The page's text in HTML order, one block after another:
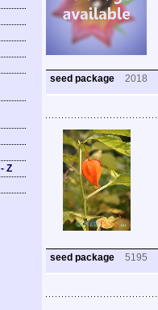
Z
seed package 2018
seed package 5195